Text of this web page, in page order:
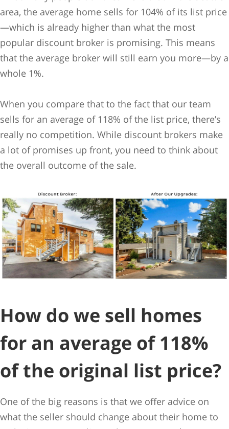
area, the average home sells for 104% of its list price
—which is already higher than what the most
popular discount broker is promising. This means
that the average broker will still earn you more—by a
whole 1%.
When you compare that to the fact that our team
sells for an average of 118% of the list price, there’s
really no competition. While discount brokers make
a lot of promises up front, you need to think about
the overall outcome of the sale.
How do we sell homes
for an average of 118%
of the original list price?
One of the big reasons is that we offer advice on
what the seller should change about their home to